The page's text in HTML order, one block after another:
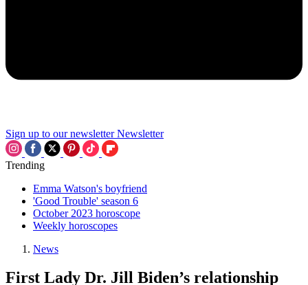
Sign up to our newsletter Newsletter
Trending
Emma Watson's boyfriend
'Good Trouble' season 6
October 2023 horoscope
Weekly horoscopes
News
First Lady Dr. Jill Biden’s relationship